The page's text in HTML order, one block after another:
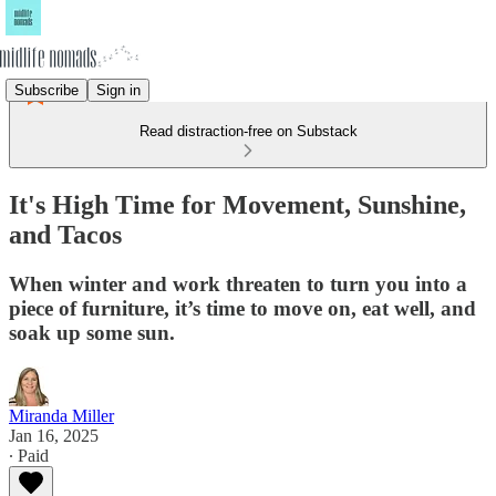
Subscribe Sign in
Read distraction-free on Substack
It's High Time for Movement, Sunshine,
and Tacos
When winter and work threaten to turn you into a
piece of furniture, it’s time to move on, eat well, and
soak up some sun.
Miranda Miller
Jan 16, 2025
∙ Paid